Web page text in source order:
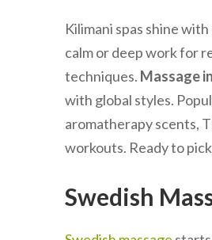
Kilimani spas shine
calm or deep work for
techniques. Massage
with global styles.
aromatherapy scents,
workouts. Ready to
Swedish